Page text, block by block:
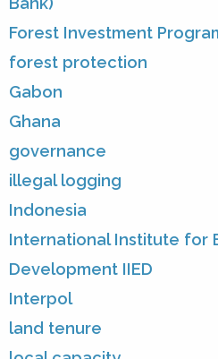
Forest Investment
forest protection
Gabon
Ghana
governance
illegal logging
Indonesia
International Institute for
Development IIED
Interpol
land tenure